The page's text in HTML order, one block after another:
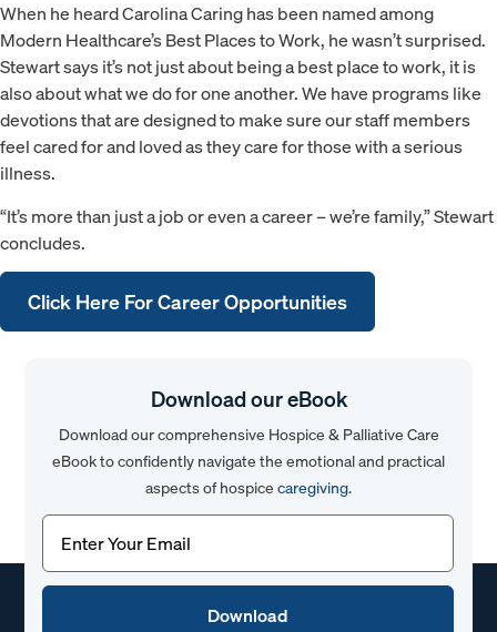
When he heard Carolina Caring has been named among
Modern Healthcare’s Best Places to Work, he wasn’t surprised.
Stewart says it’s not just about being a best place to work, it is
also about what we do for one another. We have programs like
devotions that are designed to make sure our staff members
feel cared for and loved as they care for those with a serious
illness.
“It’s more than just a job or even a career – we’re family,” Stewart
concludes.
Click Here For Career Opportunities
Download our eBook
Download our comprehensive Hospice & Palliative Care
eBook to confidently navigate the emotional and practical
aspects of hospice caregiving.
Email(Required)